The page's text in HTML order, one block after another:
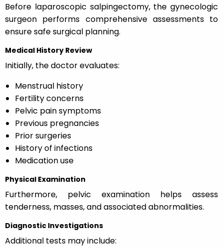
Before laparoscopic salpingectomy, the gynecologic
surgeon performs comprehensive assessments to
ensure safe surgical planning.
Medical History Review
Initially, the doctor evaluates:
Menstrual history
Fertility concerns
Pelvic pain symptoms
Previous pregnancies
Prior surgeries
History of infections
Medication use
Physical Examination
Furthermore, pelvic examination helps assess
tenderness, masses, and associated abnormalities.
Diagnostic Investigations
Additional tests may include: